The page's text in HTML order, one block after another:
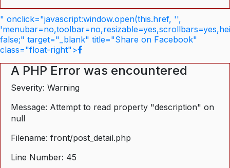
" onclick="javascript:window.open(this.href, '',
false;" target="_blank" title="Share on Facebook"
class="float-right">
A PHP Error was encountered
Severity: Warning
Message: Attempt to read property "description" on
null
Filename: front/post_detail.php
Line Number: 45